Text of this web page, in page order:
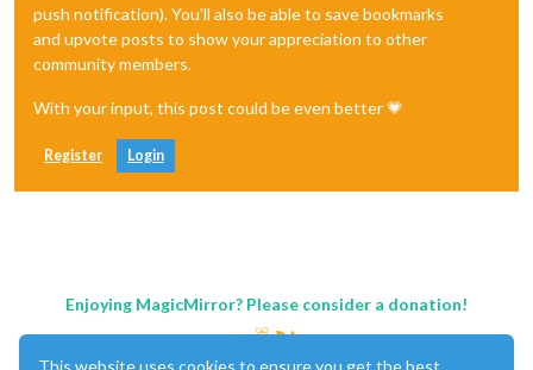
push notification). You'll also be able to save bookmarks
and upvote posts to show your appreciation to other
community members.
With your input, this post could be even better 💗
Register Login
Enjoying MagicMirror? Please consider a donation!
This website uses cookies to ensure you get the best